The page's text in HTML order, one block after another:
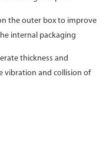
the outer box to improve
internal packaging
thickness and
vibration and collision of